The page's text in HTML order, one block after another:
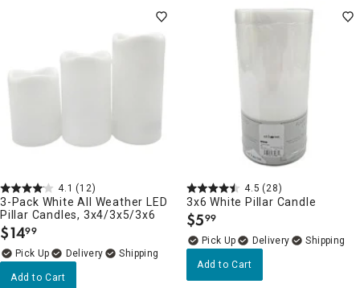
4.1 (12)
3-Pack White All Weather LED
Pillar Candles, 3x4/3x5/3x6
$14.
99
Delivery
Add to Cart
4.5 (28)
3x6 White Pillar Candle
$5.
99
Delivery
Add to Cart